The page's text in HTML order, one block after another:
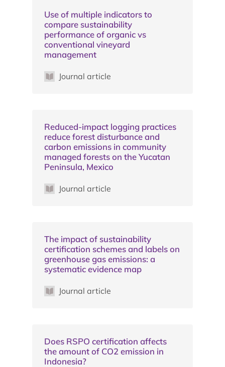
Use of multiple indicators to
compare sustainability
performance of organic vs
conventional vineyard
management
Journal article
Reduced-impact logging practices
reduce forest disturbance and
carbon emissions in community
managed forests on the Yucatan
Peninsula, Mexico
Journal article
The impact of sustainability
certification schemes and labels on
greenhouse gas emissions: a
systematic evidence map
Journal article
Does RSPO certification affects
the amount of CO2 emission in
Indonesia?